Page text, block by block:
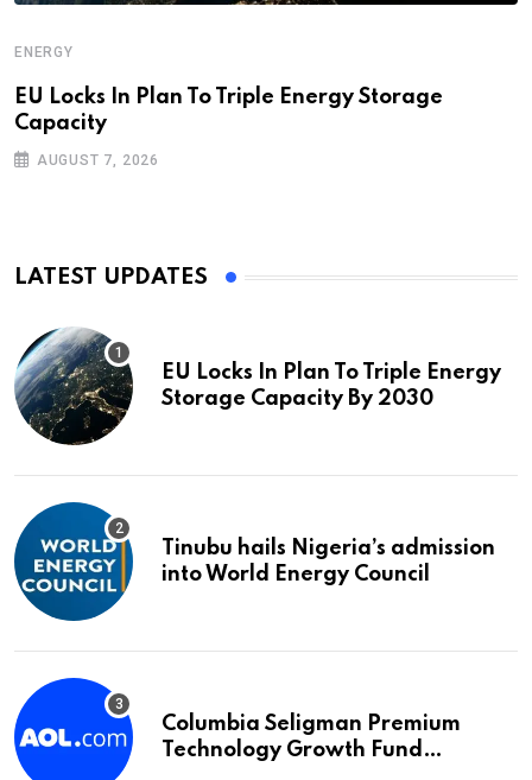
ENERGY
EU Locks In Plan To Triple Energy Storage
Capacity
AUGUST 7, 2026
LATEST UPDATES
EU Locks In Plan To Triple Energy
Storage Capacity By 2030
Tinubu hails Nigeria’s admission
into World Energy Council
Columbia Seligman Premium
Technology Growth Fund